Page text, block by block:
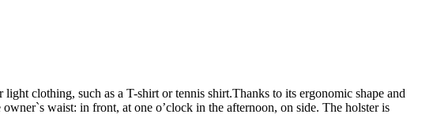
clothing, such as a T-shirt or tennis shirt.Thanks to its ergonomic shape and
waist: in front, at one o’clock in the afternoon, on side. The holster is